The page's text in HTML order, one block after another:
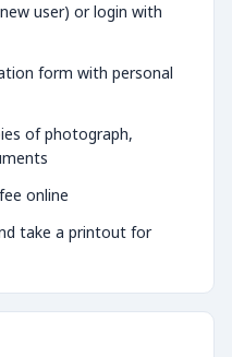
user) or login with
form with personal
of photograph,
online
take a printout for